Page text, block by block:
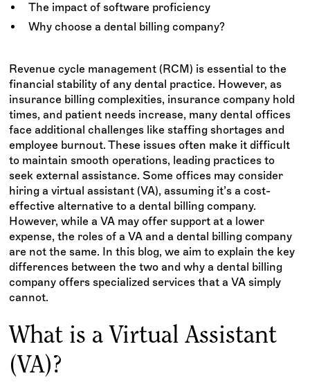
The impact of software proficiency
Why choose a dental billing company?
Revenue cycle management (RCM) is essential to the
financial stability of any dental practice. However, as
insurance billing complexities, insurance company hold
times, and patient needs increase, many dental offices
face additional challenges like staffing shortages and
employee burnout. These issues often make it difficult
to maintain smooth operations, leading practices to
seek external assistance. Some offices may consider
hiring a virtual assistant (VA), assuming it’s a cost-
effective alternative to a dental billing company.
However, while a VA may offer support at a lower
expense, the roles of a VA and a dental billing company
are not the same. In this blog, we aim to explain the key
differences between the two and why a dental billing
company offers specialized services that a VA simply
cannot.
What is a Virtual Assistant
(VA)?